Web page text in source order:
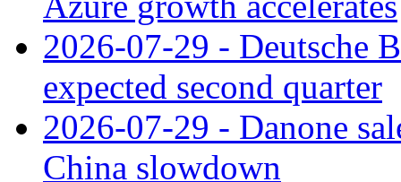
2026-07-29 - Deutsche
expected second quarter
2026-07-29 - Danone
China slowdown